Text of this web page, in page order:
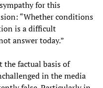
for this
“Whether conditions
is a difficult
answer today.”
factual basis of
in the media